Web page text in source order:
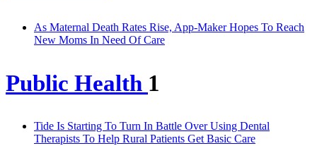
As Maternal Death Rates Rise, App-Maker Hopes To Reach
New Moms In Need Of Care
Public Health 1
Tide Is Starting To Turn In Battle Over Using Dental
Therapists To Help Rural Patients Get Basic Care